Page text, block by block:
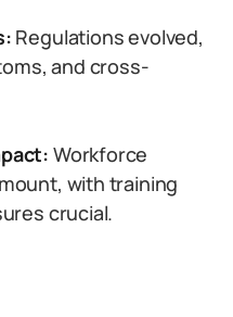
Regulations evolved,
and cross-
Workforce
with training
crucial.